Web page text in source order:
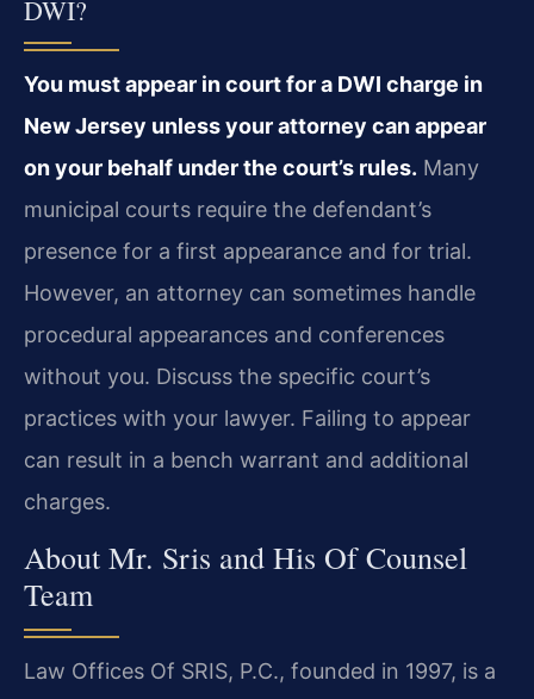
DWI?
You must appear in court for a DWI charge in
New Jersey unless your attorney can appear
on your behalf under the court’s rules. Many
municipal courts require the defendant’s
presence for a first appearance and for trial.
However, an attorney can sometimes handle
procedural appearances and conferences
without you. Discuss the specific court’s
practices with your lawyer. Failing to appear
can result in a bench warrant and additional
charges.
About Mr. Sris and His Of Counsel
Team
Law Offices Of SRIS, P.C., founded in 1997, is a